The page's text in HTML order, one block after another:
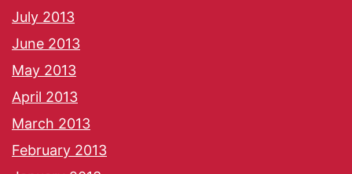
July 2013
June 2013
May 2013
April 2013
March 2013
February 2013